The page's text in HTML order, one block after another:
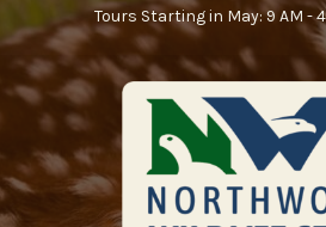
to
content
Tours Starting in May: 9 AM - 4